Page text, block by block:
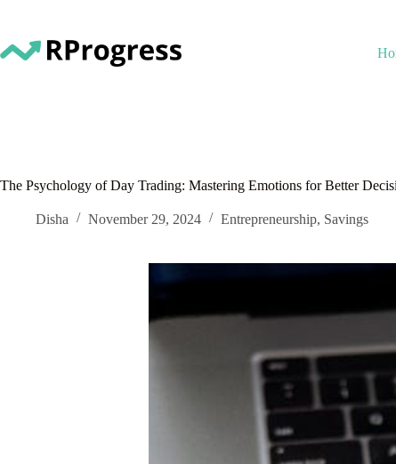
content
The Psychology of Day Trading: Mastering Emotions for Better
Disha November 29, 2024 Entrepreneurship, Savings